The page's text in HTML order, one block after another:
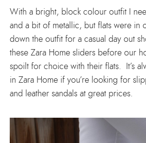
With a bright, block colour outfit I
and a bit of metallic, but flats were in
down the outfit for a casual day out
these Zara Home sliders before our
spoilt for choice with their flats. It’s
in Zara Home if you’re looking for
and leather sandals at great prices.